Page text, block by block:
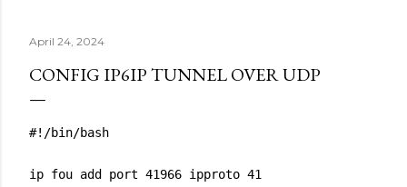
April 24, 2024
CONFIG IP6IP TUNNEL OVER UDP
#!/bin/bash
ip fou add port 41966 ipproto 41